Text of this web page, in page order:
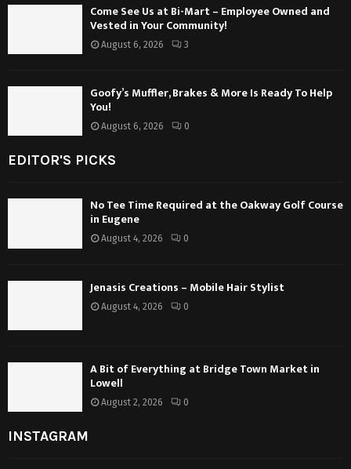
Come See Us at Bi-Mart – Employee Owned and
Vested in Your Community!
August 6, 2026 3
Goofy’s Muffler, Brakes & More Is Ready To Help
You!
August 6, 2026 0
EDITOR'S PICKS
No Tee Time Required at the Oakway Golf Course
in Eugene
August 4, 2026 0
Jenasis Creations – Mobile Hair Stylist
August 4, 2026 0
A Bit of Everything at Bridge Town Market in
Lowell
August 2, 2026 0
INSTAGRAM